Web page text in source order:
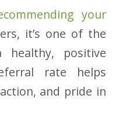
your
it’s one of the
positive
rate helps
and pride in